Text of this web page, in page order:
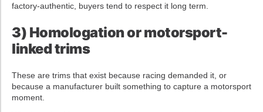
factory-authentic, buyers tend to respect it long term.
3) Homologation or motorsport-
linked trims
These are trims that exist because racing demanded it, or
because a manufacturer built something to capture a motorsport
moment.